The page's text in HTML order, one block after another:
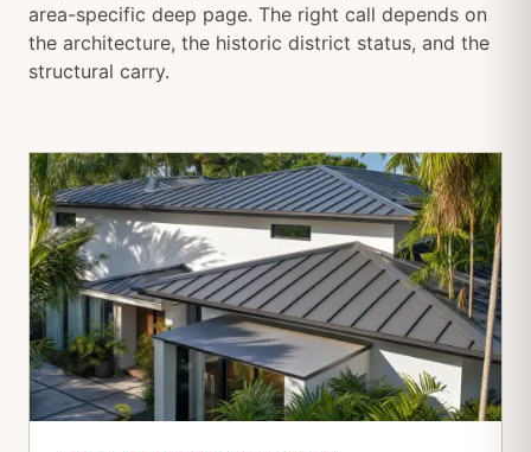
area-specific deep page. The right call depends on
the architecture, the historic district status, and the
structural carry.